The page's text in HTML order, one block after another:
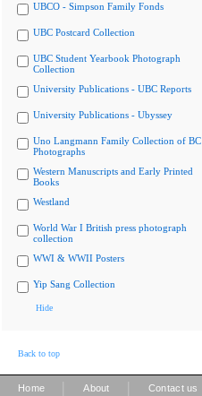
UBCO - Simpson Family Fonds
UBC Postcard Collection
UBC Student Yearbook Photograph
Collection
University Publications - UBC Reports
University Publications - Ubyssey
Uno Langmann Family Collection of BC
Photographs
Western Manuscripts and Early Printed
Books
Westland
World War I British press photograph
collection
WWI & WWII Posters
Yip Sang Collection
Hide
Back to top
Home About Contact us